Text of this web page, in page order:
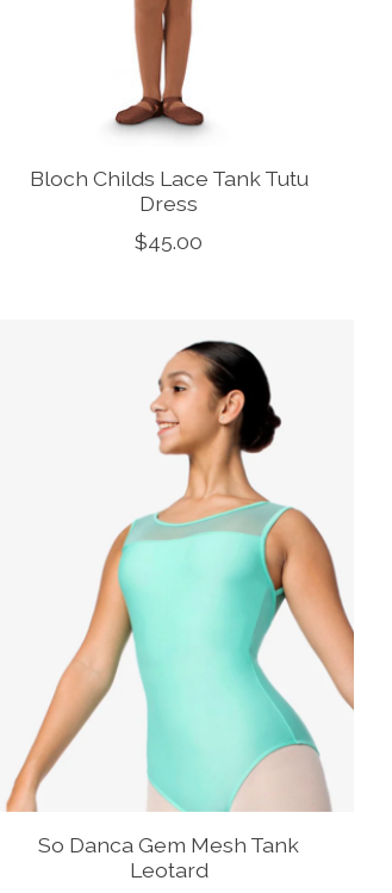
Bloch Childs Lace Tank Tutu
Dress
$45.00
So Danca Gem Mesh Tank
Leotard